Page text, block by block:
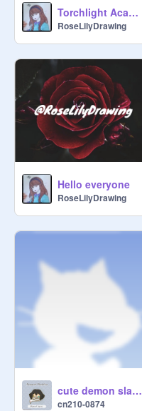
Torchlight Academy-Introduction-Rose Lily
RoseLilyDrawing
Hello everyone
RoseLilyDrawing
cute demon slayer gifs remix
cn210-0874